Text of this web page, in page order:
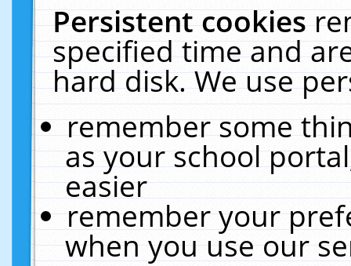
Persistent cookies
specified time and
hard disk. We use
remember some
as your school
easier
remember your
when you use our